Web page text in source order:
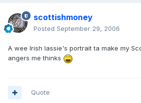
scottishmoney
Posted September 29, 2006
A wee Irish lassie's portrait ta make my
angers me thinks
Quote